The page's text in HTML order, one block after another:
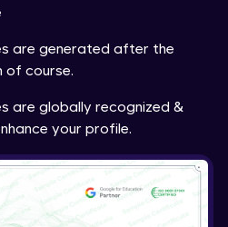
are generated after the
of course.
are globally recognized &
your profile.